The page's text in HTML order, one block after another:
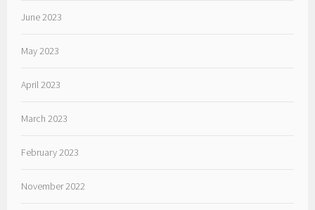
June 2023
May 2023
April 2023
March 2023
February 2023
November 2022